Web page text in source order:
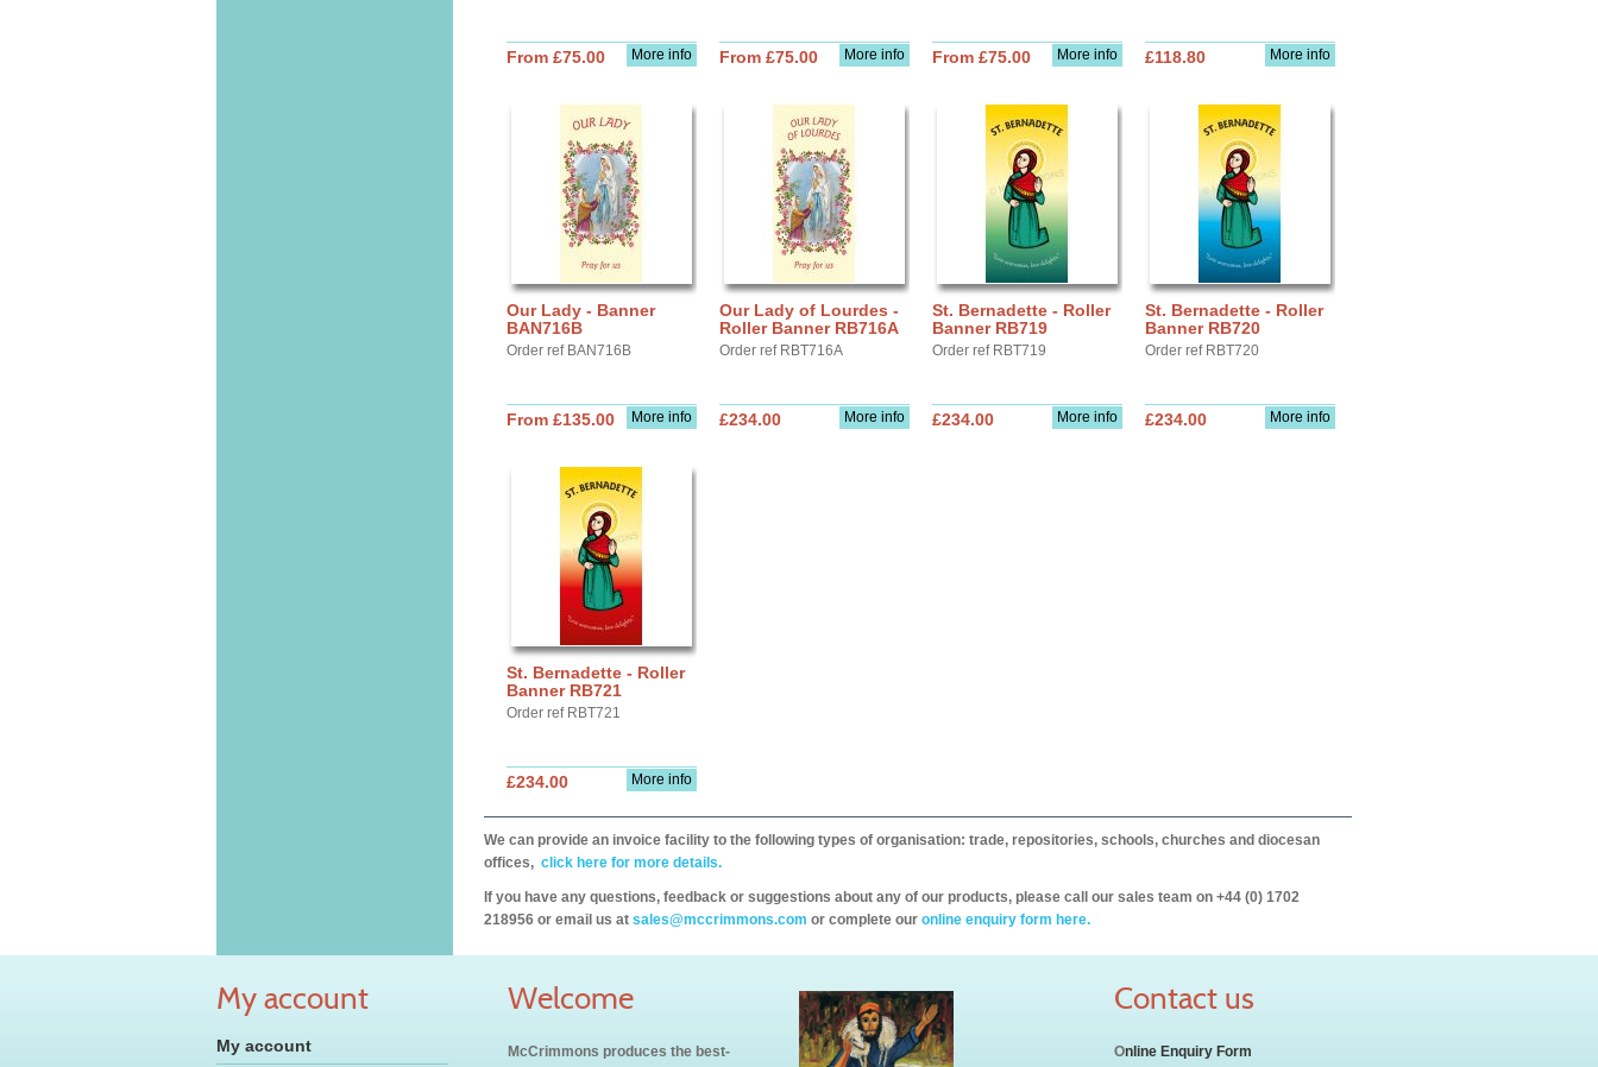
More info
From £75.00 More info
From £75.00 More info
From £75.00 More info
£118.80
Our Lady - Banner
BAN716B
Order ref BAN716B
More info
From £135.00
Our Lady of Lourdes -
Roller Banner RB716A
Order ref RBT716A
More info
£234.00
St. Bernadette - Roller
Banner RB719
Order ref RBT719
More info
£234.00
St. Bernadette - Roller
Banner RB720
Order ref RBT720
More info
£234.00
St. Bernadette - Roller
Banner RB721
Order ref RBT721
More info
£234.00
We can provide an invoice facility to the following types of organisation: trade, repositories, schools, churches and diocesan
offices, click here for more details.
If you have any questions, feedback or suggestions about any of our products, please call our sales team on +44 (0) 1702
218956 or email us at sales@mccrimmons.com or complete our online enquiry form here.
My account
My account
Welcome
McCrimmons produces the best-
Contact us
Online Enquiry Form